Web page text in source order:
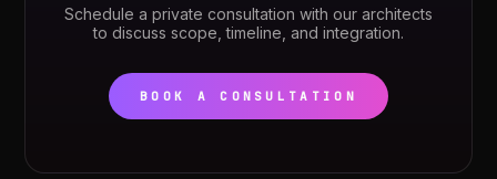
Schedule a private consultation with our architects
to discuss scope, timeline, and integration.
BOOK A CONSULTATION